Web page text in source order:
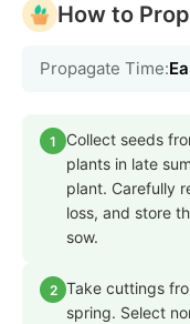
How to
Propagate Time:
1
Collect seeds
plants in late
plant. Carefully
loss, and store
sow.
2 Take cuttings
spring. Select